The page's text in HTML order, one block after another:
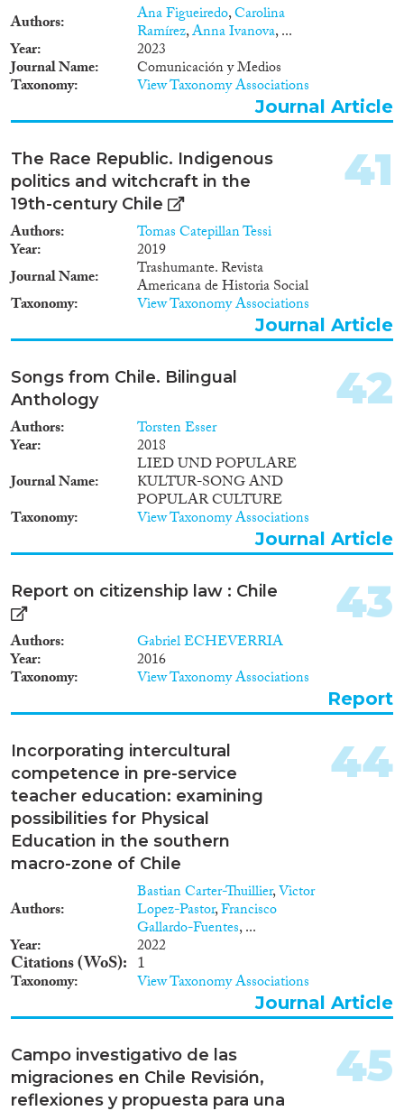
Authors Ana Figueiredo,Carolina
Ramírez,Anna Ivanova, ...
Year 2023
Journal Name Comunicación y Medios
Taxonomy View Taxonomy Associations
Journal Article
The Race Republic. Indigenous
politics and witchcraft in the
19th-century Chile
Authors Tomas Catepillan Tessi
Year
2019
Journal Name
Trashumante. Revista
Americana de Historia Social
Taxonomy View Taxonomy Associations
41
Journal Article
Songs from Chile. Bilingual
Anthology
Authors Torsten Esser
Year
2018
Journal Name
LIED UND POPULARE
KULTUR-SONG AND
POPULAR CULTURE
Taxonomy View Taxonomy Associations
42
Journal Article
Report on citizenship law : Chile
Authors Gabriel ECHEVERRIA
Year 2016
Taxonomy View Taxonomy Associations
43
Report
Incorporating intercultural
competence in pre-service
teacher education: examining
possibilities for Physical
Education in the southern
macro-zone of Chile
Authors
Bastian Carter-Thuillier,Victor
Lopez-Pastor,Francisco
Gallardo-Fuentes, ...
Year 2022
Citations (WoS) 1
Taxonomy View Taxonomy Associations
44
Journal Article
Campo investigativo de las
migraciones en Chile Revisión,
reflexiones y propuesta para una
45